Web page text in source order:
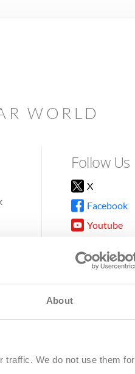
About
traffic. We do not use them for
WORLD
Follow Us
X
Facebook
Youtube
TikTok